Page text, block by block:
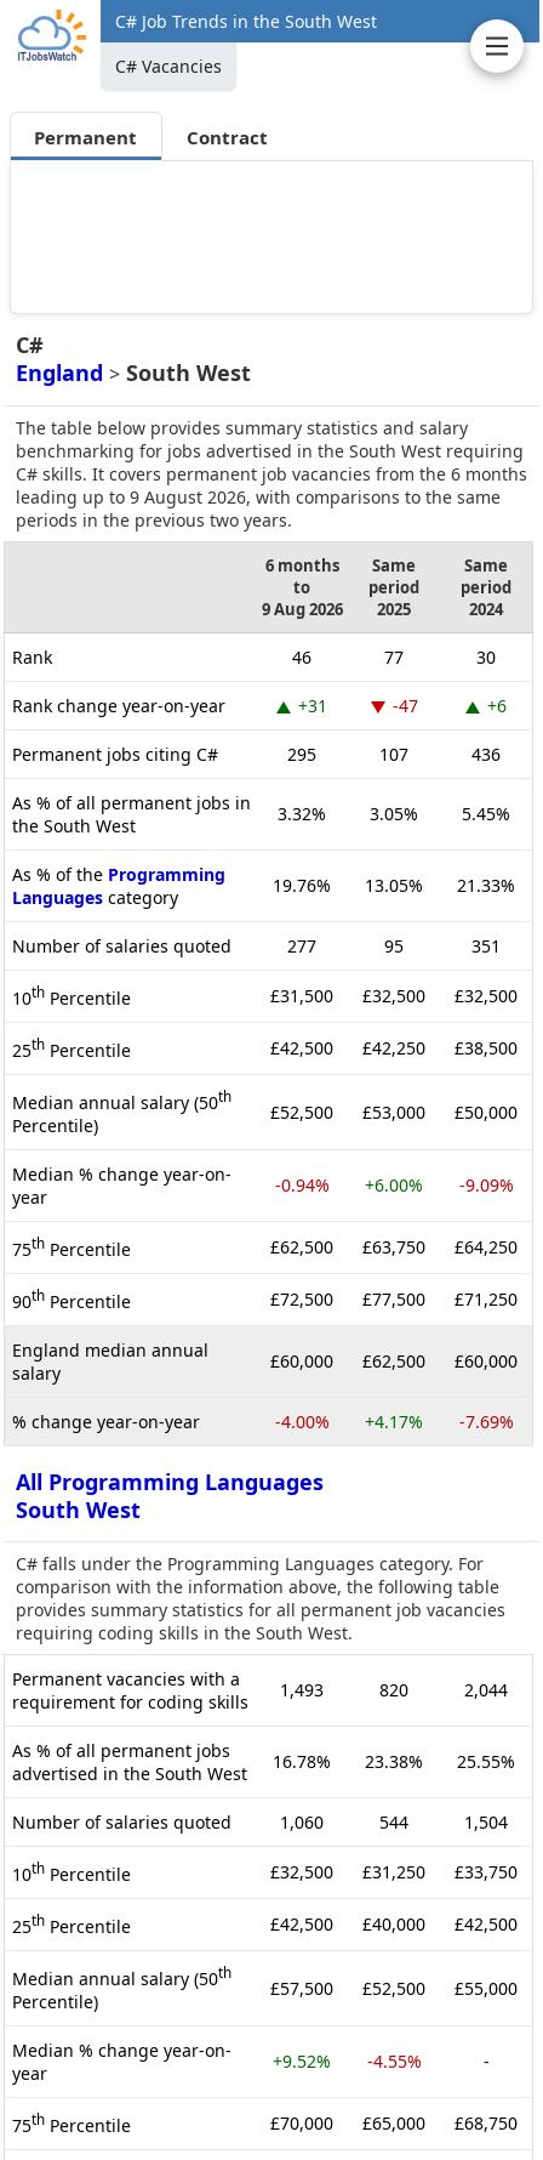
C# Job Trends in the South West
C# Vacancies
Permanent Contract
C#
England > South West
The table below provides summary statistics and salary
benchmarking for jobs advertised in the South West requiring
C# skills. It covers permanent job vacancies from the 6 months
leading up to 9 August 2026, with comparisons to the same
periods in the previous two years.
6 months
to
9 Aug 2026
Same
period
2025
Same
period
2024
Rank 46 77 30
Rank change year-on-year +31 -47 +6
Permanent jobs citing C# 295 107 436
As % of all permanent jobs in
the South West
3.32% 3.05% 5.45%
As % of the Programming
Languages category
19.76% 13.05% 21.33%
Number of salaries quoted 277 95 351
10th Percentile £31,500 £32,500 £32,500
25th Percentile £42,500 £42,250 £38,500
Median annual salary (50th
Percentile)
£52,500 £53,000 £50,000
Median % change year-on-
year
-0.94% +6.00% -9.09%
75th Percentile £62,500 £63,750 £64,250
90th Percentile £72,500 £77,500 £71,250
England median annual
salary
£60,000 £62,500 £60,000
% change year-on-year -4.00% +4.17% -7.69%
All Programming Languages
South West
C# falls under the Programming Languages category. For
comparison with the information above, the following table
provides summary statistics for all permanent job vacancies
requiring coding skills in the South West.
Permanent vacancies with a
requirement for coding skills
1,493 820 2,044
As % of all permanent jobs
advertised in the South West
16.78% 23.38% 25.55%
Number of salaries quoted 1,060 544 1,504
10th Percentile £32,500 £31,250 £33,750
25th Percentile £42,500 £40,000 £42,500
Median annual salary (50th
Percentile)
£57,500 £52,500 £55,000
Median % change year-on-
year
+9.52% -4.55% -
75th Percentile £70,000 £65,000 £68,750